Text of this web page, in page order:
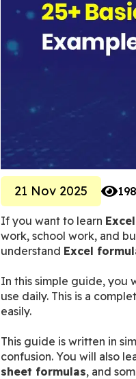
21 Nov 2025
If you want to learn
work, school work, and
understand Excel
In this simple guide, you
use daily. This is a
easily.
This guide is written in
confusion. You will also
sheet formulas, and